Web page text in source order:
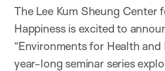
The Lee Kum Sheung Center
Happiness is excited to
“Environments for Health and
year-long seminar series